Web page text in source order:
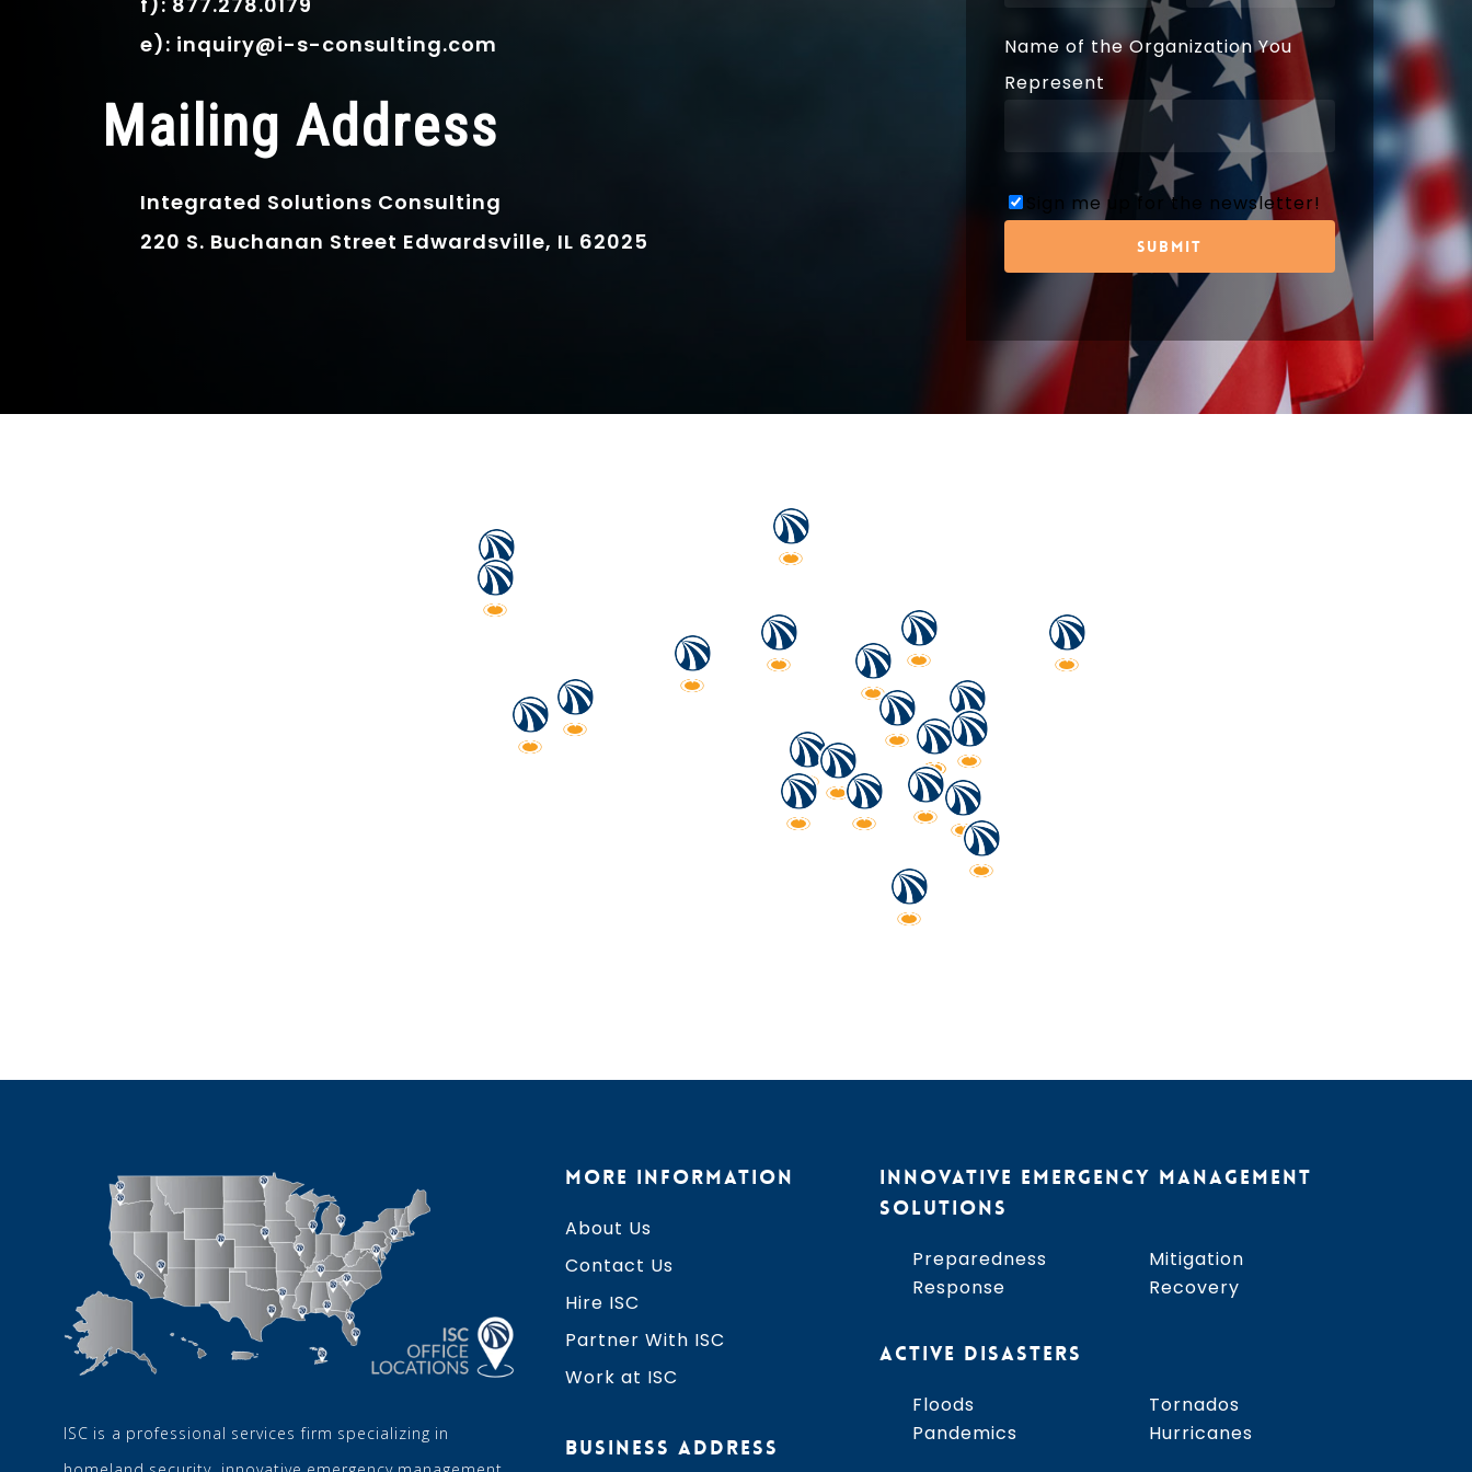
e): inquiry@i-s-consulting.com
Mailing Address
Integrated Solutions Consulting
220 S. Buchanan Street Edwardsville, IL 62025
Name of the Organization You
Represent
Sign me up for the newsletter!
ISC is a professional services firm specializing in
MORE INFORMATION
About Us
Contact Us
Hire ISC
Partner With ISC
Work at ISC
BUSINESS ADDRESS
INNOVATIVE EMERGENCY MANAGEMENT
SOLUTIONS
Preparedness
Response
Mitigation
Recovery
ACTIVE DISASTERS
Floods
Pandemics
Tornados
Hurricanes